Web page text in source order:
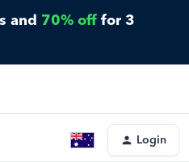
and 70% off for 3
Login